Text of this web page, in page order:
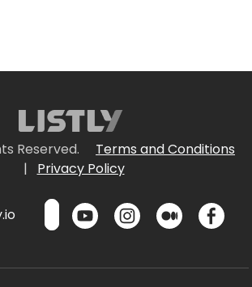
Reserved.
Terms and Conditions
|
Privacy Policy